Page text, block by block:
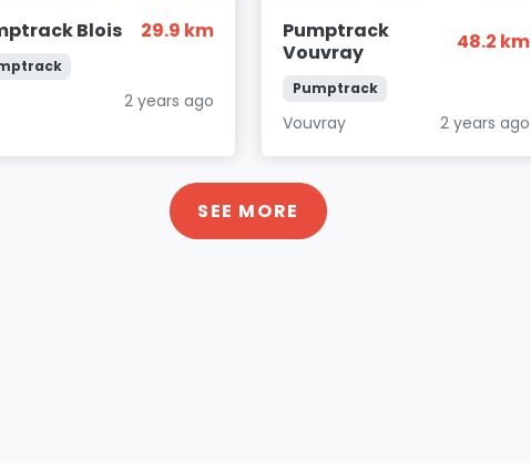
Blois 29.9 km
2 years ago
Pumptrack
Vouvray
48.2 km
Pumptrack
Vouvray 2 years ago
SEE MORE